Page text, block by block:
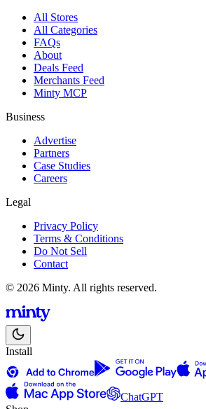
All Stores
All Categories
FAQs
About
Deals Feed
Merchants Feed
Minty MCP
Business
Advertise
Partners
Case Studies
Careers
Legal
Privacy Policy
Terms & Conditions
Do Not Sell
Contact
© 2026 Minty. All rights reserved.
Install
ChatGPT